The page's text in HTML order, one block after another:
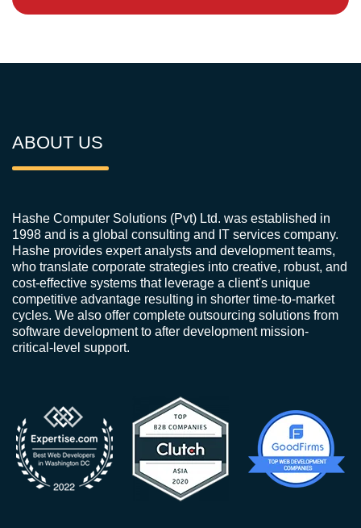
ABOUT US
Hashe Computer Solutions (Pvt) Ltd. was established in
1998 and is a global consulting and IT services company.
Hashe provides expert analysts and development teams,
who translate corporate strategies into creative, robust, and
cost-effective systems that leverage a client's unique
competitive advantage resulting in shorter time-to-market
cycles. We also offer complete outsourcing solutions from
software development to after development mission-
critical-level support.